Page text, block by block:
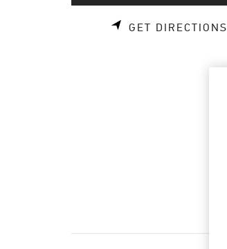
GET DIRECTIONS